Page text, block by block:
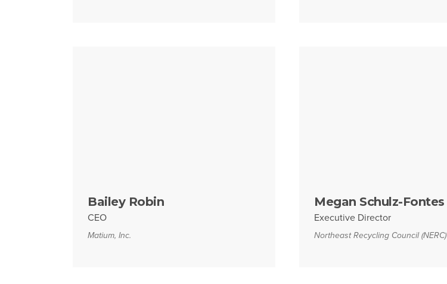
Bailey Robin
CEO
Matium, Inc.
Megan Schulz-Fontes
Executive Director
Northeast Recycling Council (NERC)